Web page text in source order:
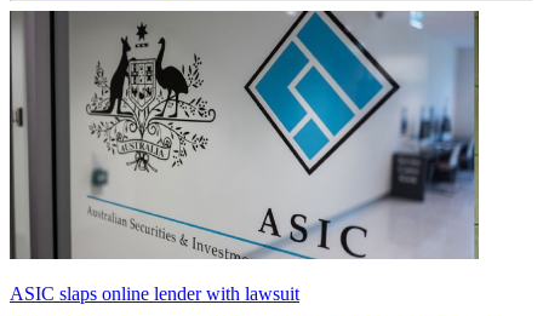
ASIC slaps online lender with lawsuit